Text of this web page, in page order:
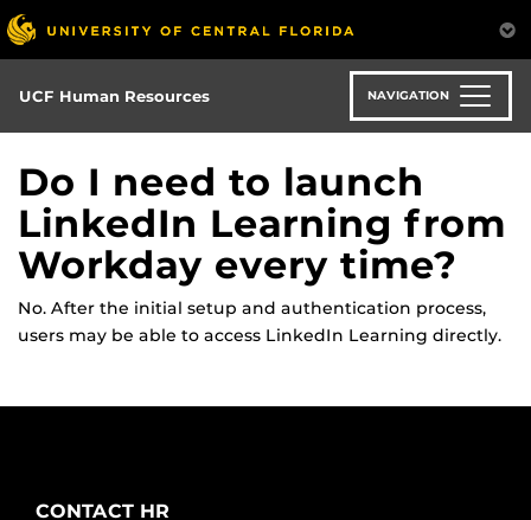
Skip
to
main
content
UCF Human Resources NAVIGATION
Do I need to launch
LinkedIn Learning from
Workday every time?
No. After the initial setup and authentication process,
users may be able to access LinkedIn Learning directly.
CONTACT HR